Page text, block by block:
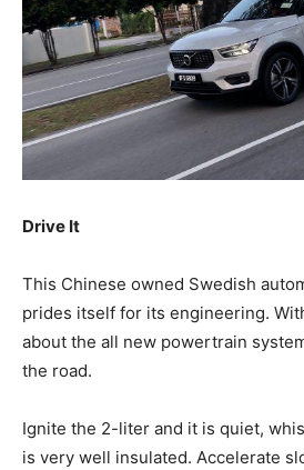
Drive It
This Chinese owned Swedish
prides itself for its engineering.
about the all new powertrain
the road.
Ignite the 2-liter and it is quiet,
is very well insulated. Accelerate